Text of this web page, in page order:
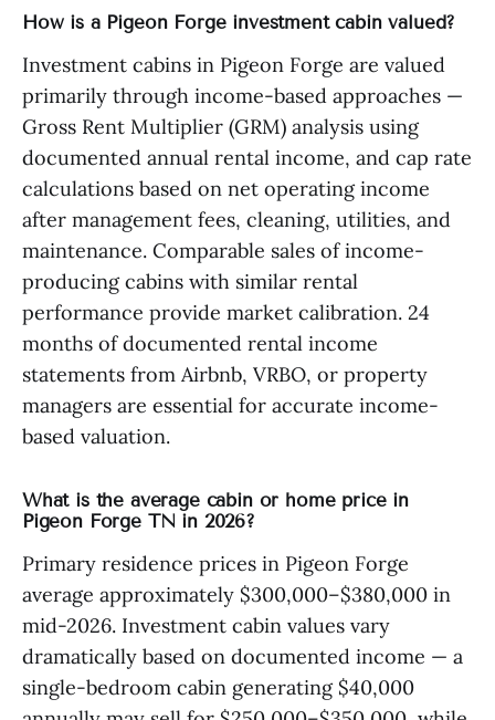
How is a Pigeon Forge investment cabin valued?
Investment cabins in Pigeon Forge are valued
primarily through income-based approaches —
Gross Rent Multiplier (GRM) analysis using
documented annual rental income, and cap rate
calculations based on net operating income
after management fees, cleaning, utilities, and
maintenance. Comparable sales of income-
producing cabins with similar rental
performance provide market calibration. 24
months of documented rental income
statements from Airbnb, VRBO, or property
managers are essential for accurate income-
based valuation.
What is the average cabin or home price in
Pigeon Forge TN in 2026?
Primary residence prices in Pigeon Forge
average approximately $300,000–$380,000 in
mid-2026. Investment cabin values vary
dramatically based on documented income — a
single-bedroom cabin generating $40,000